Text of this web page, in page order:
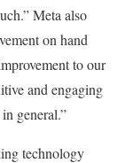
Meta also
on hand
to our
and engaging
general.”
technology